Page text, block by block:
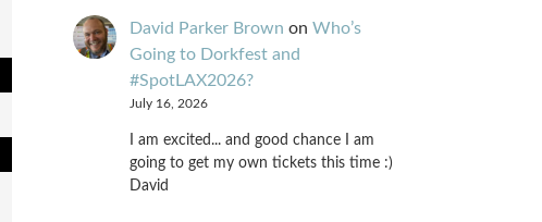
David Parker Brown on Who’s
Going to Dorkfest and
#SpotLAX2026?
July 16, 2026
I am excited... and good chance I am
going to get my own tickets this time :)
David